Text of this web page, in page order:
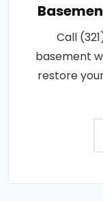
Call
basement
restore